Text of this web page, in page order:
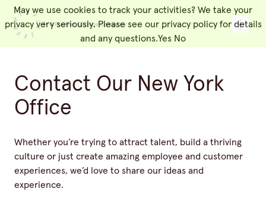
People Made
Contact Our New York
Office
Whether you’re trying to attract talent, build a thriving
culture or just create amazing employee and customer
experiences, we’d love to share our ideas and
experience.
May we use cookies to track your activities? We take your
privacy very seriously. Please see our privacy policy for details
and any questions.Yes No